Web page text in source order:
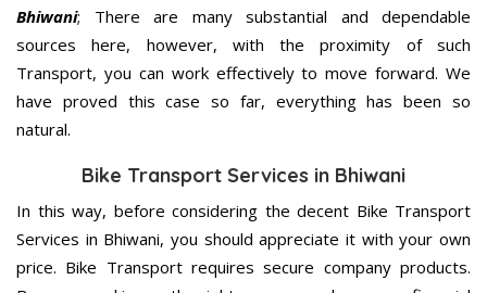
Bhiwani; There are many substantial and dependable
sources here, however, with the proximity of such
Transport, you can work effectively to move forward. We
have proved this case so far, everything has been so
natural.
Bike Transport Services in Bhiwani
In this way, before considering the decent Bike Transport
Services in Bhiwani, you should appreciate it with your own
price. Bike Transport requires secure company products.